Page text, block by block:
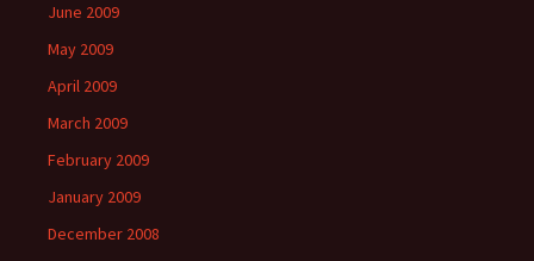
June 2009
May 2009
April 2009
March 2009
February 2009
January 2009
December 2008